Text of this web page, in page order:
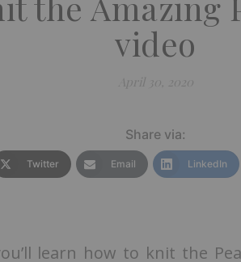
video
April 30, 2020
Share via:
Twitter Email LinkedIn
learn how to knit the